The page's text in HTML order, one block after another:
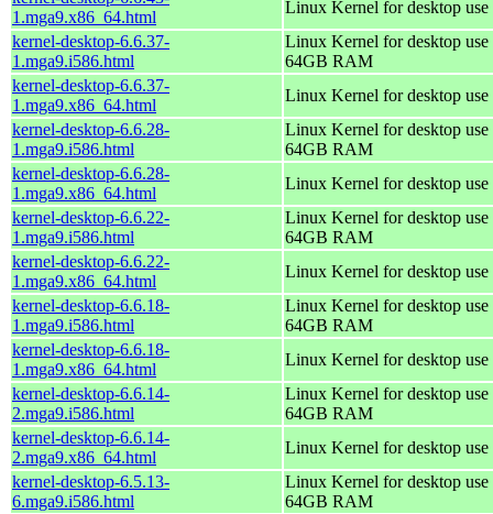
1.mga9.x86_64.html
Linux Kernel for desktop
kernel-desktop-6.6.37-
1.mga9.i586.html
Linux Kernel for desktop
64GB RAM
kernel-desktop-6.6.37-
1.mga9.x86_64.html
Linux Kernel for desktop
kernel-desktop-6.6.28-
1.mga9.i586.html
Linux Kernel for desktop
64GB RAM
kernel-desktop-6.6.28-
1.mga9.x86_64.html
Linux Kernel for desktop
kernel-desktop-6.6.22-
1.mga9.i586.html
Linux Kernel for desktop
64GB RAM
kernel-desktop-6.6.22-
1.mga9.x86_64.html
Linux Kernel for desktop
kernel-desktop-6.6.18-
1.mga9.i586.html
Linux Kernel for desktop
64GB RAM
kernel-desktop-6.6.18-
1.mga9.x86_64.html
Linux Kernel for desktop
kernel-desktop-6.6.14-
2.mga9.i586.html
Linux Kernel for desktop
64GB RAM
kernel-desktop-6.6.14-
2.mga9.x86_64.html
Linux Kernel for desktop
kernel-desktop-6.5.13-
6.mga9.i586.html
Linux Kernel for desktop
64GB RAM